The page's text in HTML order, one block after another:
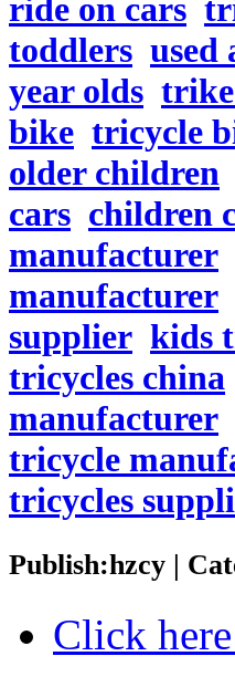
ride on cars
toddlers used
year olds
bike tricycle
older children
cars children
manufacturer
manufacturer
supplier kids
tricycles china
manufacturer
tricycle
tricycles
Publish:hzcy |
Click